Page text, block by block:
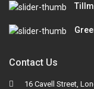
Contact Us
16 Cavell Street,